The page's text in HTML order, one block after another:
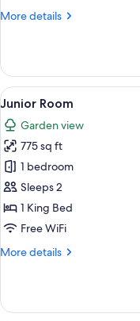
Side
More details
More
Suite
Upper
-
Jungle
Side
View
all
photos
for
Junior
Room
6
Junior Room
Garden view
775 sq ft
1 bedroom
Sleeps 2
1 King Bed
Free WiFi
More details
More
Room